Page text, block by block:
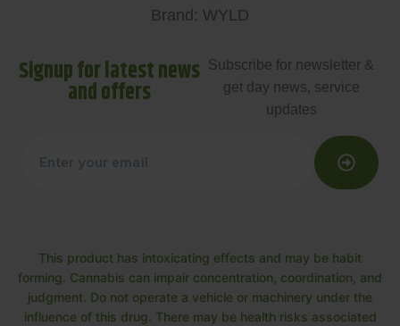
Brand: WYLD
Signup for latest news
and offers
Subscribe for newsletter &
get day news, service
updates
This product has intoxicating effects and may be habit
forming. Cannabis can impair concentration, coordination, and
judgment. Do not operate a vehicle or machinery under the
influence of this drug. There may be health risks associated